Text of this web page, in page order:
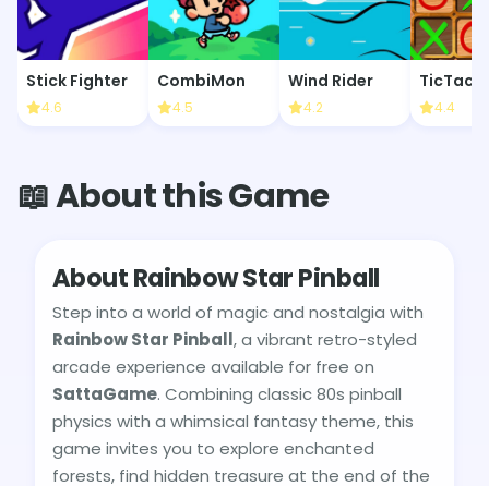
Stick Fighter
4.6
CombiMon
4.5
Wind Rider
4.2 4.4
📖 About this Game
About Rainbow Star Pinball
Step into a world of magic and nostalgia with
Rainbow Star Pinball, a vibrant retro-styled
arcade experience available for free on
SattaGame. Combining classic 80s pinball
physics with a whimsical fantasy theme, this
game invites you to explore enchanted
forests, find hidden treasure at the end of the